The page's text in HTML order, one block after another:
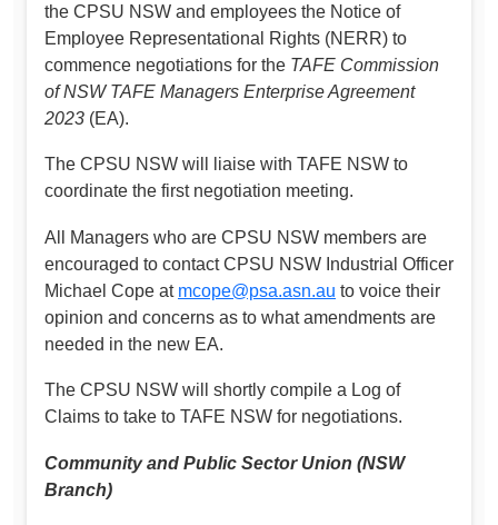
the CPSU NSW and employees the Notice of
Employee Representational Rights (NERR) to
commence negotiations for the TAFE Commission
of NSW TAFE Managers Enterprise Agreement
2023 (EA).
The CPSU NSW will liaise with TAFE NSW to
coordinate the first negotiation meeting.
All Managers who are CPSU NSW members are
encouraged to contact CPSU NSW Industrial Officer
Michael Cope at mcope@psa.asn.au to voice their
opinion and concerns as to what amendments are
needed in the new EA.
The CPSU NSW will shortly compile a Log of
Claims to take to TAFE NSW for negotiations.
Community and Public Sector Union (NSW
Branch)